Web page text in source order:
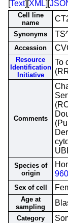
[Text][XML][
Cell line
name
Synonyms
Accession
Resource
Identification
Initiative
To
Comments
Species of
origin
Sex of cell
Age at
sampling
Category